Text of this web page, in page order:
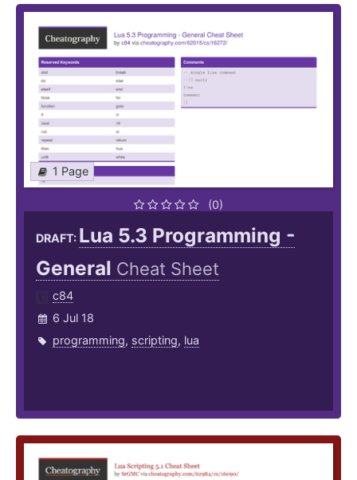
1 Page
(0)
DRAFT: Lua 5.3 Programming -
General Cheat Sheet
c84
6 Jul 18
programming, scripting, lua